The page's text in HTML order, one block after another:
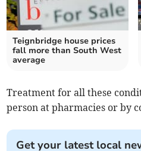
Teignbridge house prices
fall more than South West
average
Treatment for all these
person at pharmacies or by
Get your latest local